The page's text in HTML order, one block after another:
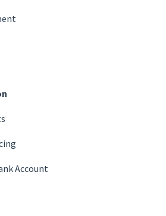
Account